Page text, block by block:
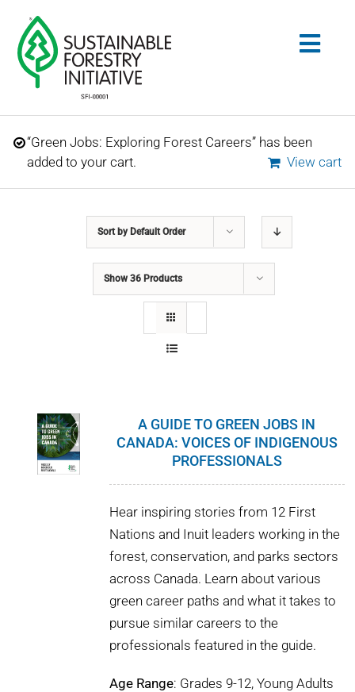
content
Search
for:
STANDARDS
CONSERVATION
WHO WE ARE
BUY SFI
SFI CERTIFICATES
“Green Jobs: Exploring Forest Careers” has been
added to your cart.
View cart
Sort by Default Order
Show 36 Products
A GUIDE TO GREEN JOBS IN
CANADA: VOICES OF INDIGENOUS
PROFESSIONALS
Hear inspiring stories from 12 First
Nations and Inuit leaders working in the
forest, conservation, and parks sectors
across Canada. Learn about various
green career paths and what it takes to
pursue similar careers to the
professionals featured in the guide.
Age Range: Grades 9-12, Young Adults